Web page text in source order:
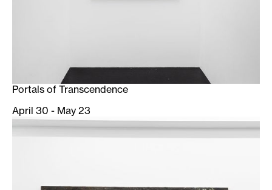
Portals of Transcendence
April 30 - May 23